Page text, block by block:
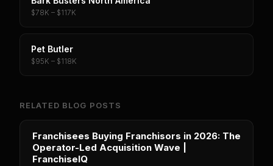
$78K – $117K
Pet Butler
$95K – $118K
RELATED BLOG POSTS
Franchisees Buying Franchisors in 2026: The
Operator-Led Acquisition Wave |
FranchiseIQ